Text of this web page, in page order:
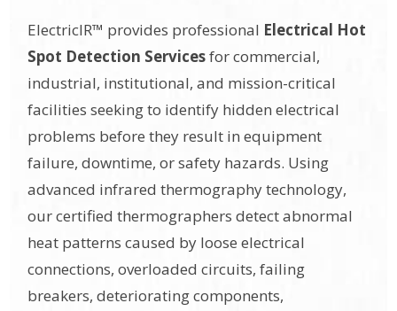
ElectricIR™ provides professional Electrical Hot
Spot Detection Servicesfor commercial,
industrial, institutional, and mission-critical
facilities seeking to identify hidden electrical
problems before they result in equipment
failure, downtime, or safety hazards. Using
advanced infrared thermography technology,
our certified thermographers detect abnormal
heat patterns caused by loose electrical
connections, overloaded circuits, failing
breakers, deteriorating components,